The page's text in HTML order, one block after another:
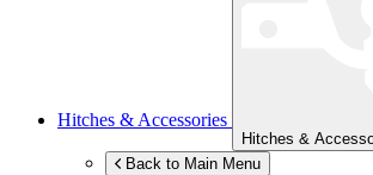
Hitches & Accessories
Hitches &
Back to Main Menu